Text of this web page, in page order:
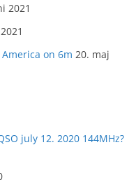
2021
on 6m 20. maj
july 12. 2020 144MHz?